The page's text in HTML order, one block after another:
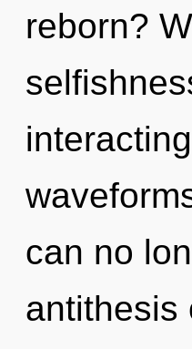
reborn?
can no
antithesis